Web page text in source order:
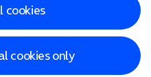
cookies
cookies only